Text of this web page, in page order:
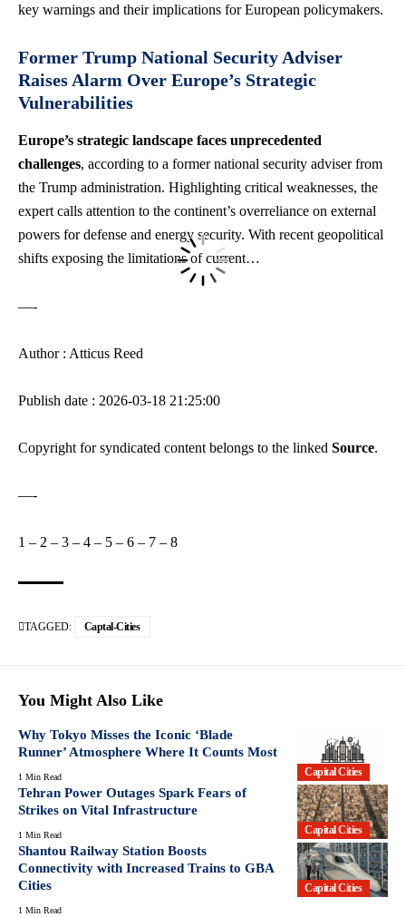
key warnings and their implications for European policymakers.
Former Trump National Security Adviser
Raises Alarm Over Europe’s Strategic
Vulnerabilities
Europe’s strategic landscape faces unprecedented
challenges, according to a formernational security adviserfrom
the Trump administration. Highlighting critical weaknesses, the
expert calls attention to the continent’s overreliance on external
powers for defense and energy security. With recent geopolitical
shifts exposing the limitations of current…
—-
Author : Atticus Reed
Publish date : 2026-03-18 21:25:00
Copyright for syndicated content belongs to the linked Source.
—-
1 – 2 – 3 – 4 – 5 – 6 – 7 – 8
TAGGED: Captal-Cities
You Might Also Like
Capital Cities
Why Tokyo Misses the Iconic ‘Blade
Runner’ Atmosphere Where It Counts Most
1 Min Read
Capital Cities
Tehran Power Outages Spark Fears of
Strikes on Vital Infrastructure
1 Min Read
Capital Cities
Shantou Railway Station Boosts
Connectivity with Increased Trains to GBA
Cities
1 Min Read